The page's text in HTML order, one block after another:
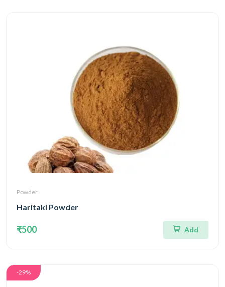
Powder
Haritaki Powder
₹500 Add
-29%